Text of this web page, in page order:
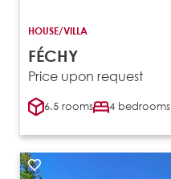
HOUSE/VILLA
FÉCHY
Price upon request
6.5 rooms 4 bedrooms